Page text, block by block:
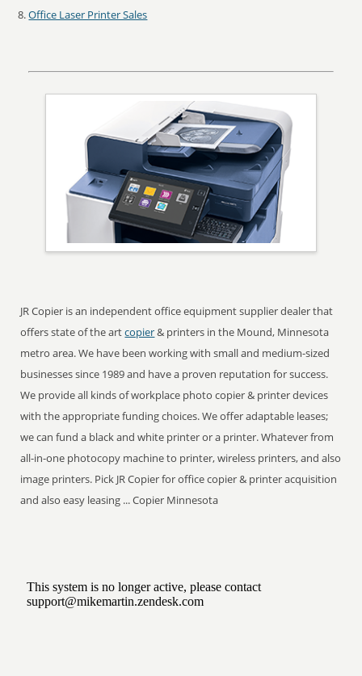
Office Laser Printer Sales
JR Copier is an independent office equipment supplier dealer that
offers state of the artcopier& printers in the Mound, Minnesota
metro area. We have been working with small and medium-sized
businesses since 1989 and have a proven reputation for success.
We provide all kinds of workplace photo copier & printer devices
with the appropriate funding choices. We offer adaptable leases;
we can fund a black and white printer or a printer. Whatever from
all-in-one photocopy machine to printer, wireless printers, and also
image printers. Pick JR Copier for office copier & printer acquisition
and also easy leasing ... Copier Minnesota